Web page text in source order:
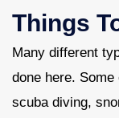
Things
Many different
done here.
scuba diving,